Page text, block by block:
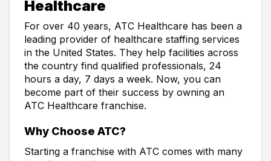
Healthcare
For over 40 years, ATC Healthcare has been a
leading provider of healthcare staffing services
in the United States. They help facilities across
the country find qualified professionals, 24
hours a day, 7 days a week. Now, you can
become part of their success by owning an
ATC Healthcare franchise.
Why Choose ATC?
Starting a franchise with ATC comes with many